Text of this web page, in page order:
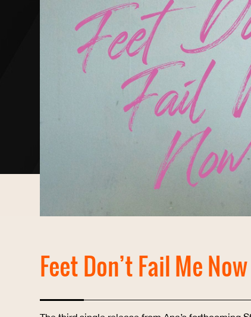
Feet Don’t Fail Me Now